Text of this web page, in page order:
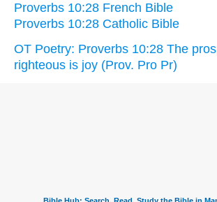
Proverbs 10:28 French Bible
Proverbs 10:28 Catholic Bible
OT Poetry: Proverbs 10:28 The
righteous is joy (Prov. Pro Pr)